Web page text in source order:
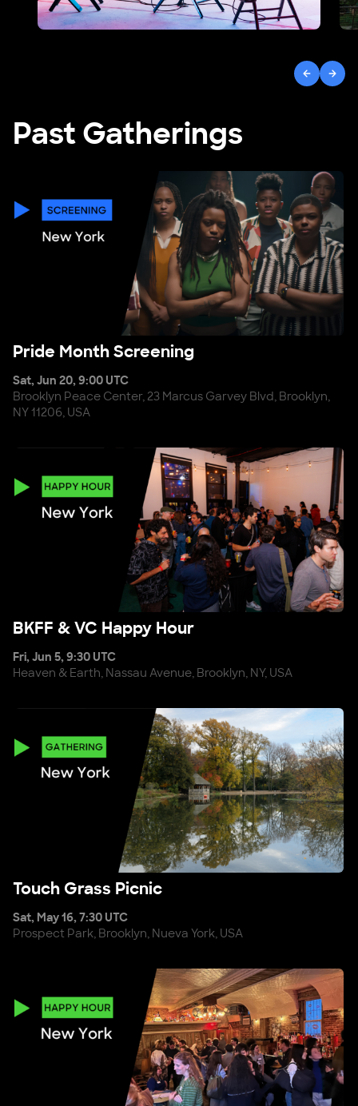
Past Gatherings
Pride Month Screening
Pride Month Screening
Sat, Jun 20, 9:00 UTC
Brooklyn Peace Center, 23 Marcus Garvey Blvd, Brooklyn,
NY 11206, USA
BKFF & VC Happy Hour
BKFF & VC Happy Hour
Fri, Jun 5, 9:30 UTC
Heaven & Earth, Nassau Avenue, Brooklyn, NY, USA
Touch Grass Picnic
Touch Grass Picnic
Sat, May 16, 7:30 UTC
Prospect Park, Brooklyn, Nueva York, USA